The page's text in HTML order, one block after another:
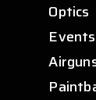
Optics
Events